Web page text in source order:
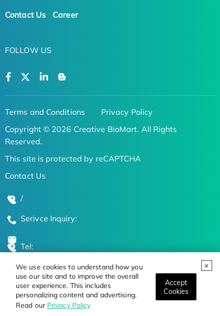
We use cookies to understand how you
use our site and to improve the overall
user experience. This includes
personalizing content and advertising.
Read our Privacy Policy
Accept
Cookies
Contact Us Career
FOLLOW US
Terms and Conditions
Privacy Policy
Copyright © 2026 Creative BioMart. All Rights
Reserved.
This site is protected by reCAPTCHA
Contact Us
/
Serivce Inquiry:
Tel:
Global Locations
Stay Updated on the Latest Bioscience Trends